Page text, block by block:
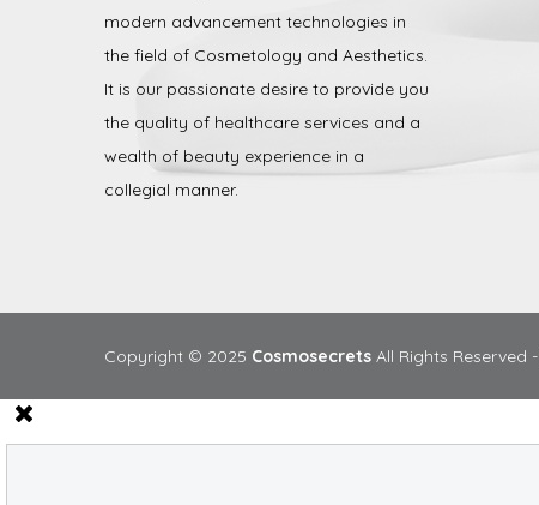
modern advancement technologies in
the field of Cosmetology and Aesthetics.
It is our passionate desire to provide you
the quality of healthcare services and a
wealth of beauty experience in a
collegial manner.
Copyright © 2025 Cosmosecrets All Rights Reserved -